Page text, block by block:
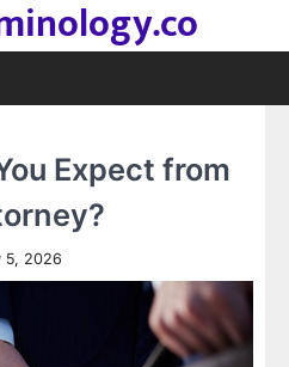
Expect from
5, 2026